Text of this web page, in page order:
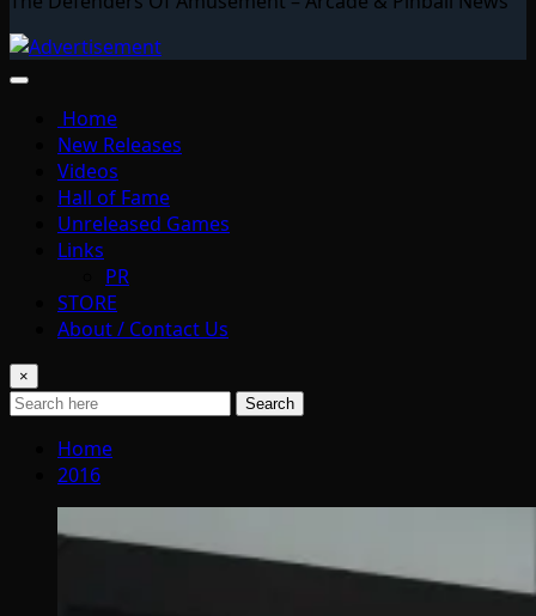
Home
New Releases
Videos
Hall of Fame
Unreleased Games
Links
PR
STORE
About / Contact Us
×
Search
Home
2016